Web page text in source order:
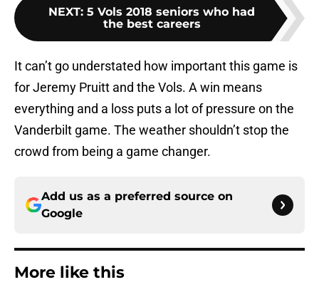
NEXT: 5 Vols 2018 seniors who had
the best careers
It can’t go understated how important this game is
for Jeremy Pruitt and the Vols. A win means
everything and a loss puts a lot of pressure on the
Vanderbilt game. The weather shouldn’t stop the
crowd from being a game changer.
Add us as a preferred source on
Google
More like this